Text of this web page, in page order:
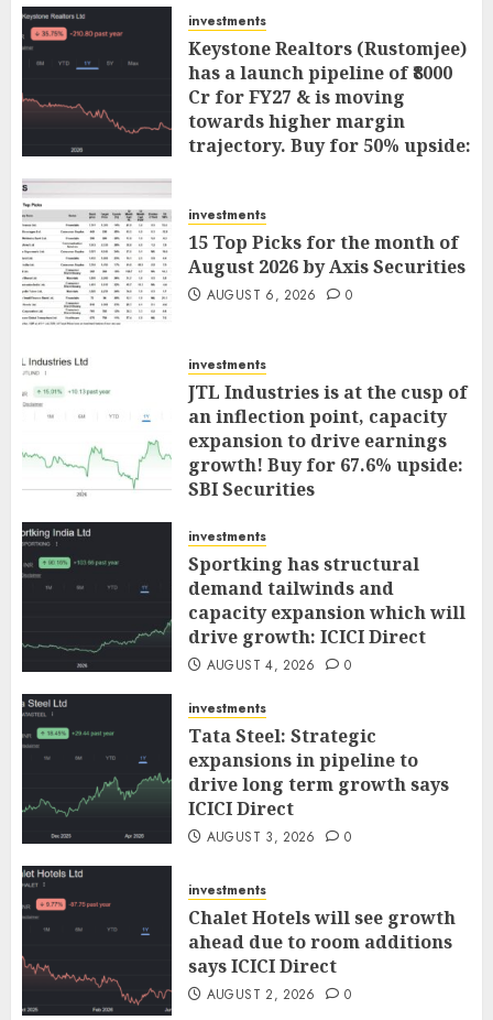
investments
Keystone Realtors (Rustomjee)
has a launch pipeline of ₹8000
Cr for FY27 & is moving
towards higher margin
trajectory. Buy for 50% upside:
investments
15 Top Picks for the month of
August 2026 by Axis Securities
AUGUST 6, 2026 0
investments
JTL Industries is at the cusp of
an inflection point, capacity
expansion to drive earnings
growth! Buy for 67.6% upside:
SBI Securities
investments
Sportking has structural
demand tailwinds and
capacity expansion which will
drive growth: ICICI Direct
AUGUST 4, 2026 0
investments
Tata Steel: Strategic
expansions in pipeline to
drive long term growth says
ICICI Direct
AUGUST 3, 2026 0
investments
Chalet Hotels will see growth
ahead due to room additions
says ICICI Direct
AUGUST 2, 2026 0